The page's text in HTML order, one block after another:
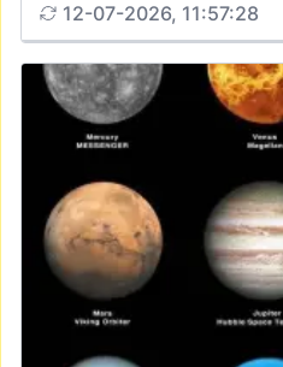
12-07-2026, 11:57:28